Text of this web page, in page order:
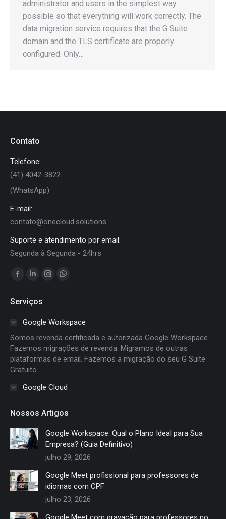
administrator and users in the simplest way
possible so that everything will work correctly. The
data migration service requires that the G Suite
domain and the TLS certificate are properly
configured. Only…
Contato
Telefone:
(41) 4042-3822
(WhatsApp)
E-mail:
contato@onecloud.solutions
Suporte e atendimento por email:
Segunda à Segunda - 24hrs
Encontre-nos em:
Facebook
opens
window
Linkedin
opens
in
window
Instagram
in
window
Whatsapp
in
window
Serviços
Google Workspace
Somos revenda certificada e autorizada Google Workspace.
Fazemos migrações de revenda. Migramos de outras
plataformas de email. Fazemos a migração do seu G Suite
Gratuito.
Google Cloud
Nossos Artigos
Google Workspace: Qual o Plano Ideal para Sua
Empresa? (Guia Definitivo)
julho 29, 2026
Google Meet profissional para professores de
idiomas com CPF
julho 23, 2026